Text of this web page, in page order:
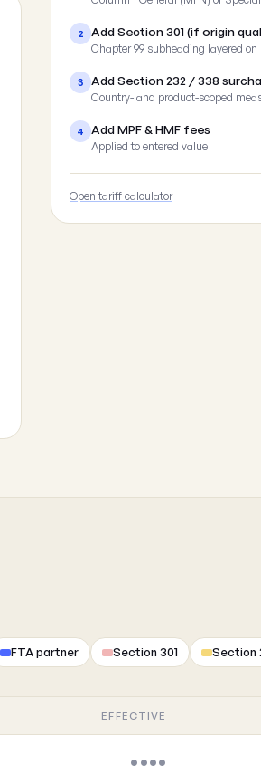
2 Add Section 301 (if origin
Chapter 99 subheading layered on
3 Add Section 232 / 338
Country- and product-scoped
4 Add MPF & HMF fees
Applied to entered value
Open tariff calculator
FTA partner Section 301 Section
EFFECTIVE
••••